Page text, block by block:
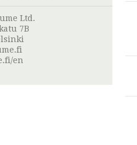
Ltd.
7B
en